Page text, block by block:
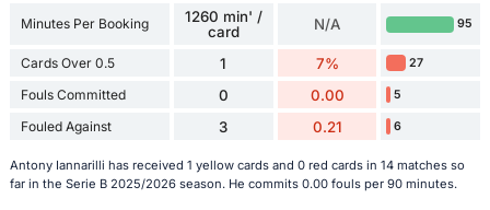
Minutes Per Booking
1260 min' /
card
N/A 95
Cards Over 0.5 1 7% 27
Fouls Committed 0 0.00 5
Fouled Against 3 0.21 6
Antony Iannarilli has received 1 yellow cards and 0 red cards in 14 matches so
far in the Serie B 2025/2026 season. He commits 0.00 fouls per 90 minutes.